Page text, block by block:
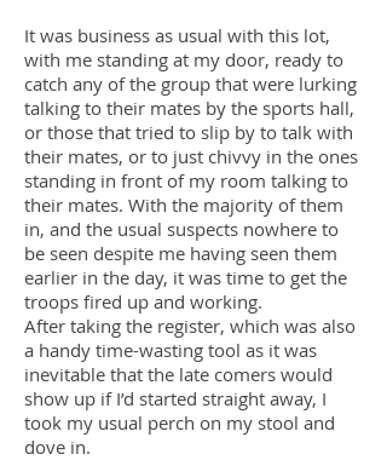
It was business as usual with this lot,
with me standing at my door, ready to
catch any of the group that were lurking
talking to their mates by the sports hall,
or those that tried to slip by to talk with
their mates, or to just chivvy in the ones
standing in front of my room talking to
their mates. With the majority of them
in, and the usual suspects nowhere to
be seen despite me having seen them
earlier in the day, it was time to get the
troops fired up and working.
After taking the register, which was also
a handy time-wasting tool as it was
inevitable that the late comers would
show up if I’d started straight away, I
took my usual perch on my stool and
dove in.